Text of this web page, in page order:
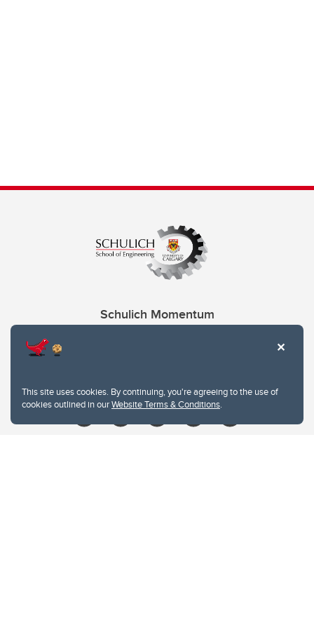
This site uses cookies. By continuing, you're agreeing to the use of
cookies outlined in ourWebsite Terms & Conditions.
Schulich Momentum